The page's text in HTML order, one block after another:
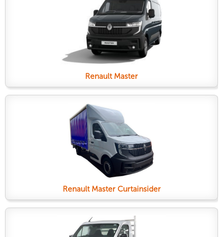
Renault Master
Renault Master Curtainsider